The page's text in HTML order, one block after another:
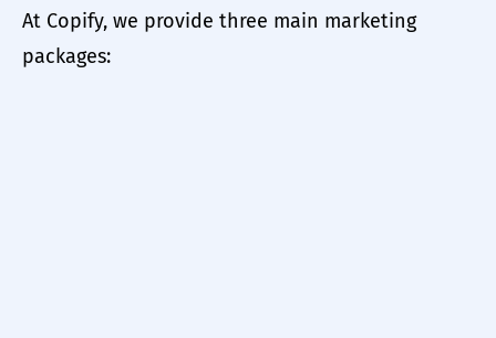
At Copify, we provide three main marketing
packages: